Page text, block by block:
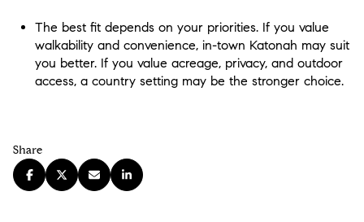
The best fit depends on your priorities. If you value
walkability and convenience, in-town Katonah may suit
you better. If you value acreage, privacy, and outdoor
access, a country setting may be the stronger choice.
Share